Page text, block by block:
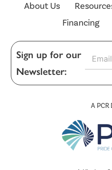
A PCR
About Us
Financing
Sign up for our
Newsletter:
a